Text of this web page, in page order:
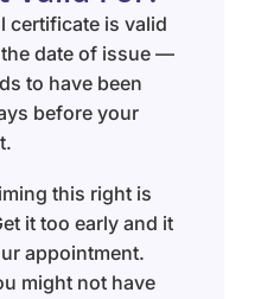
certificate is valid
date of issue —
to have been
before your
this right is
it too early and it
appointment.
might not have